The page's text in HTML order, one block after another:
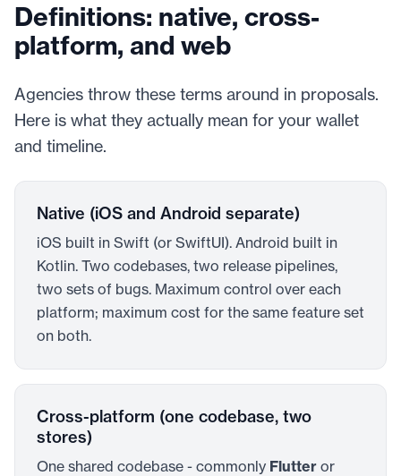
Definitions: native, cross-
platform, and web
Agencies throw these terms around in proposals.
Here is what they actually mean for your wallet
and timeline.
Native (iOS and Android separate)
iOS built in Swift (or SwiftUI). Android built in
Kotlin. Two codebases, two release pipelines,
two sets of bugs. Maximum control over each
platform; maximum cost for the same feature set
on both.
Cross-platform (one codebase, two
stores)
One shared codebase - commonly Flutter or